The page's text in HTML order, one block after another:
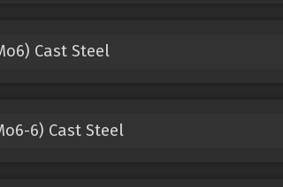
Cast Steel
6) Cast Steel